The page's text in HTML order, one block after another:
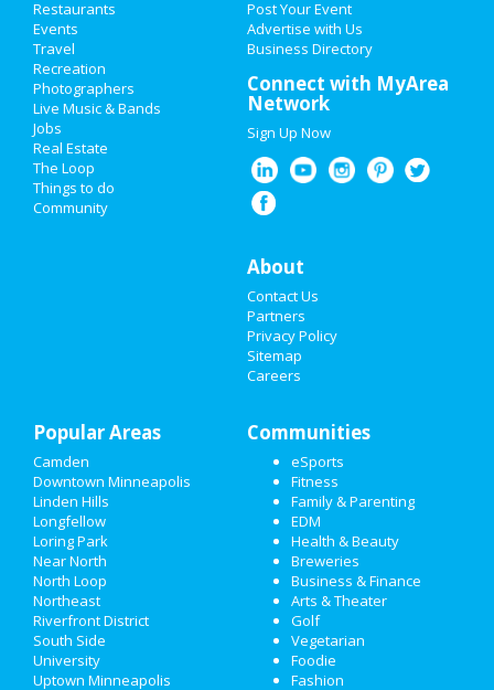
HOME
ADD MY EVENT
ADD MY BUSINESS
LABOR DAY 2019
RESTAURANTS
RECREATION
TRAVEL
REAL ESTATE
JOBS
DIRECTORY
Restaurants
Events
Travel
Recreation
Photographers
Live Music & Bands
Jobs
Real Estate
The Loop
Things to do
Community
Post Your Event
Advertise with Us
Business Directory
Connect with MyArea
Network
Sign Up Now
About
Contact Us
Partners
Privacy Policy
Sitemap
Careers
Popular Areas
Camden
Downtown Minneapolis
Linden Hills
Longfellow
Loring Park
Near North
North Loop
Northeast
Riverfront District
South Side
University
Uptown Minneapolis
Communities
eSports
Fitness
Family & Parenting
EDM
Health & Beauty
Breweries
Business & Finance
Arts & Theater
Golf
Vegetarian
Foodie
Fashion